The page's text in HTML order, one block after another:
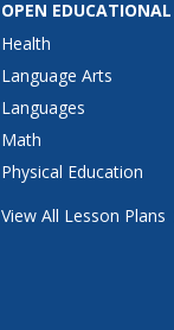
OPEN EDUCATIONAL
Health
Language Arts
Languages
Math
Physical Education
View All Lesson Plans